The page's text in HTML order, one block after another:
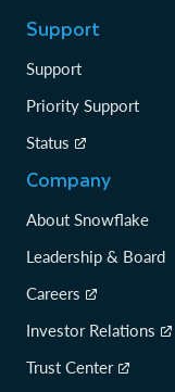
Support
Support
Priority Support
Status
Company
About Snowflake
Leadership & Board
Careers
Investor Relations
Trust Center